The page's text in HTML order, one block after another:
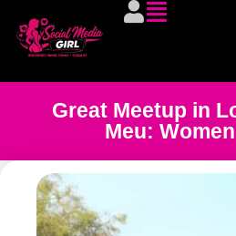
Great Meetup in
Meu: